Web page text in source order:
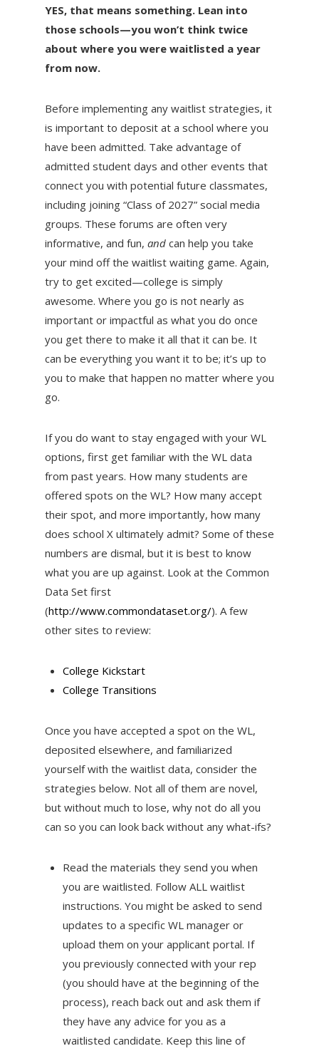
YES, that means something. Lean into
those schools—you won’t think twice
about where you were waitlisted a year
from now.
Before implementing any waitlist strategies, it
is important to deposit at a school where you
have been admitted. Take advantage of
admitted student days and other events that
connect you with potential future classmates,
including joining “Class of 2027” social media
groups. These forums are often very
informative, and fun, andcan help you take
your mind off the waitlist waiting game. Again,
try to get excited—college is simply
awesome. Where you go is not nearly as
important or impactful as what you do once
you get there to make it all that it can be. It
can be everything you want it to be; it’s up to
you to make that happen no matter where you
go.
If you do want to stay engaged with your WL
options, first get familiar with the WL data
from past years. How many students are
offered spots on the WL? How many accept
their spot, and more importantly, how many
does school X ultimately admit? Some of these
numbers are dismal, but it is best to know
what you are up against. Look at the Common
Data Set first
(http://www.commondataset.org/). A few
other sites to review:
College Kickstart
College Transitions
Once you have accepted a spot on the WL,
deposited elsewhere, and familiarized
yourself with the waitlist data, consider the
strategies below. Not all of them are novel,
but without much to lose, why not do all you
can so you can look back without any what-ifs?
Read the materials they send you when
you are waitlisted. Follow ALL waitlist
instructions. You might be asked to send
updates to a specific WL manager or
upload them on your applicant portal. If
you previously connected with your rep
(you should have at the beginning of the
process), reach back out and ask them if
they have any advice for you as a
waitlisted candidate. Keep this line of